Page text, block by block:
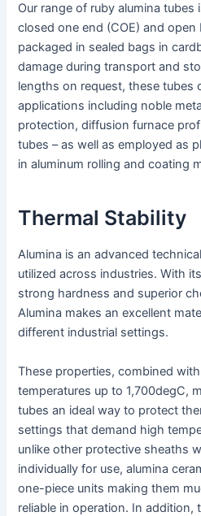
Our range of ruby alumina tubes
closed one end (COE) and open
packaged in sealed bags in
damage during transport and
lengths on request, these tubes
applications including noble
protection, diffusion furnace
tubes – as well as employed as
in aluminum rolling and coating
Thermal Stability
Alumina is an advanced
utilized across industries. With
strong hardness and superior
Alumina makes an excellent
different industrial settings.
These properties, combined
temperatures up to 1,700degC,
tubes an ideal way to protect
settings that demand high
unlike other protective sheaths
individually for use, alumina
one-piece units making them
reliable in operation. In addition,